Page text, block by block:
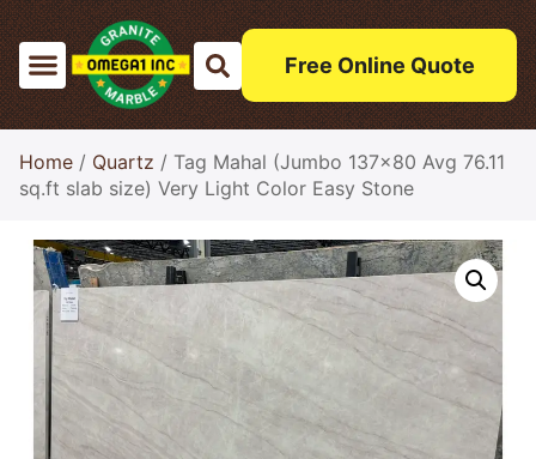
Free Online Quote
Home / Quartz / Tag Mahal (Jumbo 137×80 Avg 76.11
sq.ft slab size) Very Light Color Easy Stone